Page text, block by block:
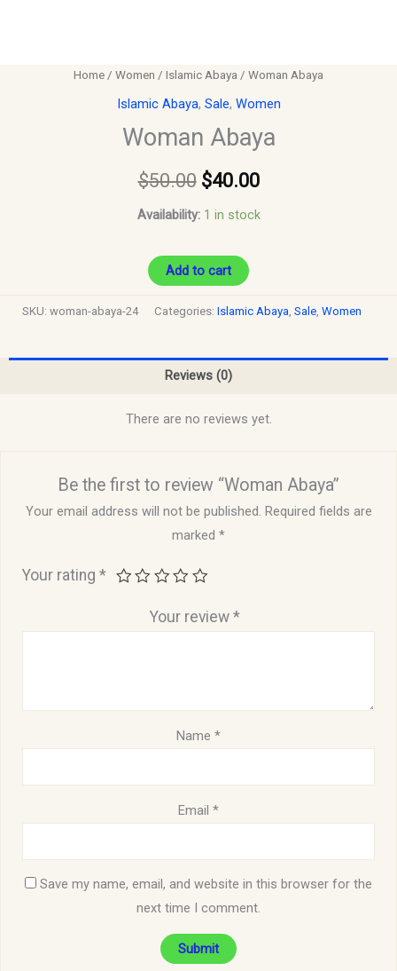
Home / Women / Islamic Abaya / Woman Abaya
Islamic Abaya, Sale, Women
Woman Abaya
$50.00 $40.00
Availability: 1 in stock
Add to cart
SKU: woman-abaya-24 Categories: Islamic Abaya, Sale, Women
Reviews (0)
There are no reviews yet.
Be the first to review “Woman Abaya”
Your email address will not be published. Required fields are
marked *
Your rating*
Your review *
Name *
Email *
Save my name, email, and website in this browser for the
next time I comment.